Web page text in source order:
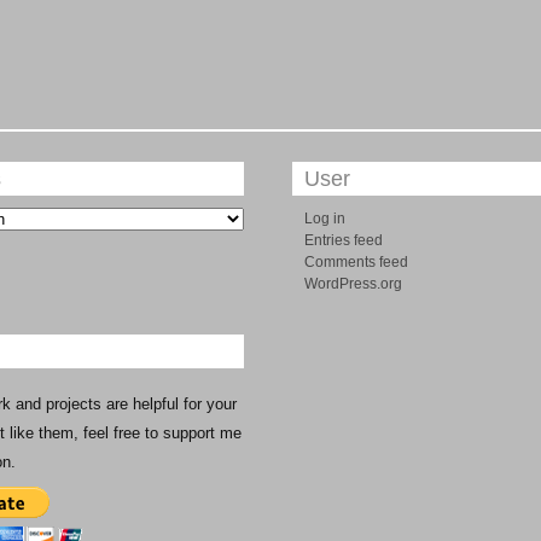
User
Log in
Entries feed
Comments feed
WordPress.org
and projects are helpful for your
like them, feel free to support me